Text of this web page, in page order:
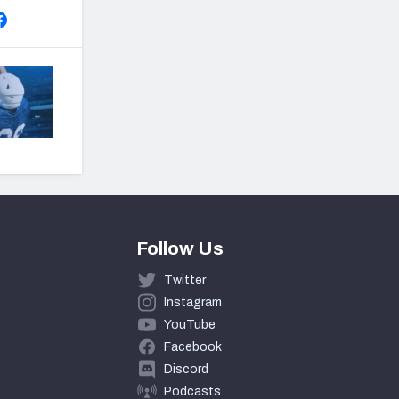
Follow Us
Twitter
Instagram
YouTube
Facebook
Discord
Podcasts